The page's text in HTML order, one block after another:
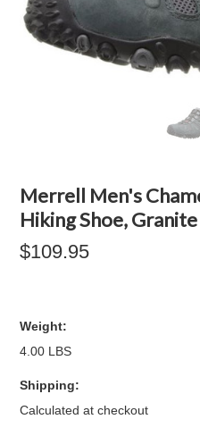
Merrell Men's
Hiking Shoe, Granite
$109.95
Weight:
4.00 LBS
Shipping:
Calculated at checkout